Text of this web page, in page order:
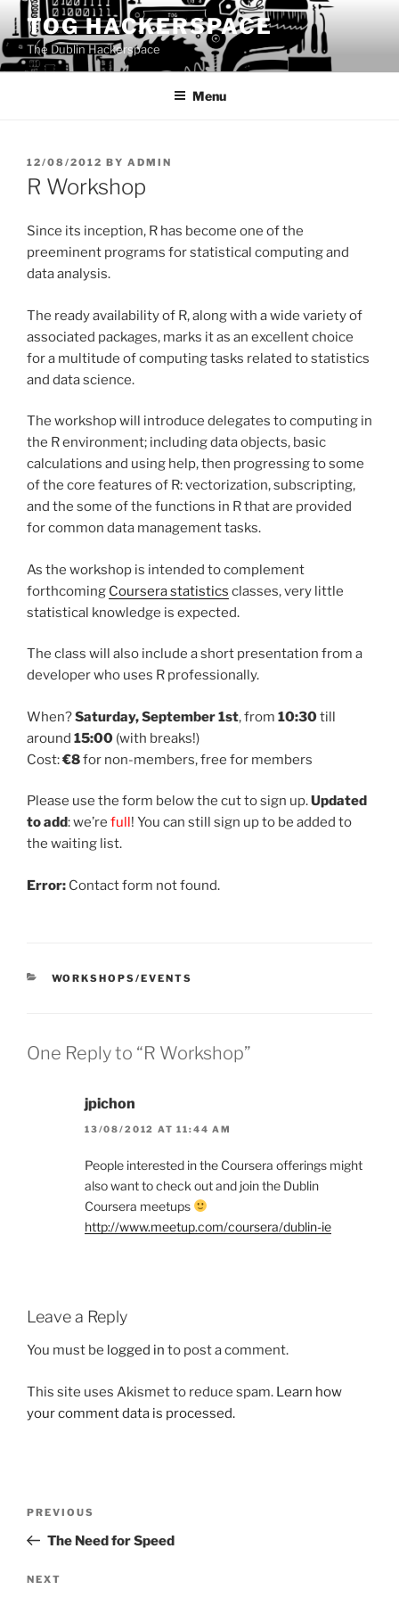
to
content
TOG HACKERSPACE
The Dublin Hackerspace
Menu
POSTED
ON
12/08/2012 BY ADMIN
R Workshop
Since its inception, R has become one of the
preeminent programs for statistical computing and
data analysis.
The ready availability of R, along with a wide variety of
associated packages, marks it as an excellent choice
for a multitude of computing tasks related to statistics
and data science.
The workshop will introduce delegates to computing in
the R environment; including data objects, basic
calculations and using help, then progressing to some
of the core features of R: vectorization, subscripting,
and the some of the functions in R that are provided
for common data management tasks.
As the workshop is intended to complement
forthcoming Coursera statistics classes, very little
statistical knowledge is expected.
The class will also include a short presentation from a
developer who uses R professionally.
When?Saturday, September 1st, from 10:30till
around 15:00 (with breaks!)
Cost:€8for non-members, free for members
Please use the form below the cut to sign up.Updated
to add: we’re full! You can still sign up to be added to
the waiting list.
Error: Contact form not found.
CATEGORIES
WORKSHOPS/EVENTS
One Reply to “R Workshop”
jpichon
13/08/2012 AT 11:44 AM
People interested in the Coursera offerings might
also want to check out and join the Dublin
Coursera meetups
http://www.meetup.com/coursera/dublin-ie
Leave a Reply
You must be logged in to post a comment.
This site uses Akismet to reduce spam. Learn how
your comment data is processed.
Previous
Post
PREVIOUS
The Need for Speed
Next
NEXT